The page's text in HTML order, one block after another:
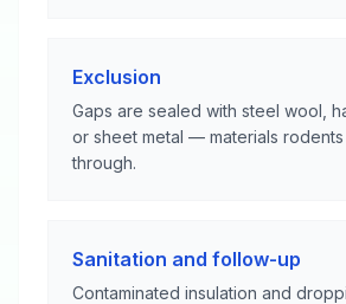
Exclusion
Gaps are sealed with steel wool,
or sheet metal — materials
through.
Sanitation and follow-up
Contaminated insulation and